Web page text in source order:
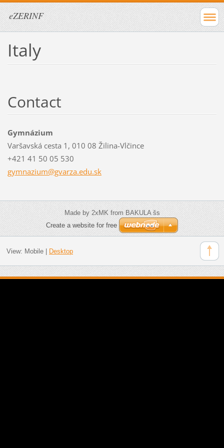
eZERINF
Italy
Contact
Gymnázium
Varšavská cesta 1, 010 08 Žilina-Vlčince
+421 41 50 05 530
gymnazium@gvarza.edu.sk
Made by 2xMK from BAKULA šs
Create a website for free
View: Mobile| Desktop